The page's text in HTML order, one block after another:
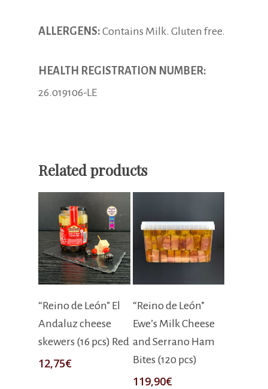
ALLERGENS: Contains Milk. Gluten free.
HEALTH REGISTRATION NUMBER:
26.019106-LE
Related products
“Reino de León” El
Andaluz cheese
skewers (16 pcs) Red
12,75€
“Reino de León”
Ewe’s Milk Cheese
and Serrano Ham
Bites (120 pcs)
119,90€